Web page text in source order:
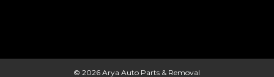
© 2026Arya Auto Parts & Removal